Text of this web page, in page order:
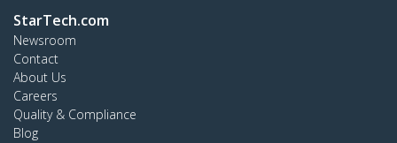
StarTech.com
Newsroom
Contact
About Us
Careers
Quality & Compliance
Blog